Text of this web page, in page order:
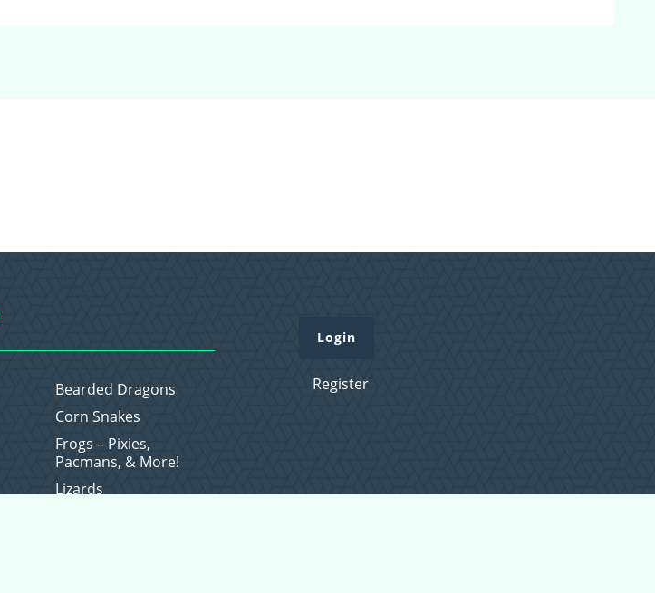
Bearded Dragons
Corn Snakes
Frogs – Pixies,
Pacmans, & More!
Lizards
Login
Register